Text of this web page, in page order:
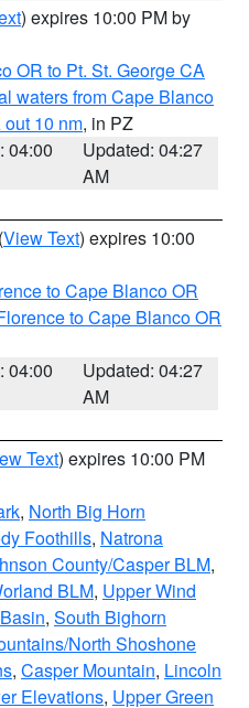
) expires 10:00 PM by
OR to Pt. St. George CA
waters from Cape Blanco
10 nm, in PZ
04:00
Updated: 04:27
AM
(View Text) expires 10:00
to Cape Blanco OR
to Cape Blanco OR
04:00
Updated: 04:27
AM
Text) expires 10:00 PM
, North Big Horn
Foothills, Natrona
County/Casper BLM,
BLM, Upper Wind
, South Bighorn
North Shoshone
, Casper Mountain, Lincoln
Elevations, Upper Green